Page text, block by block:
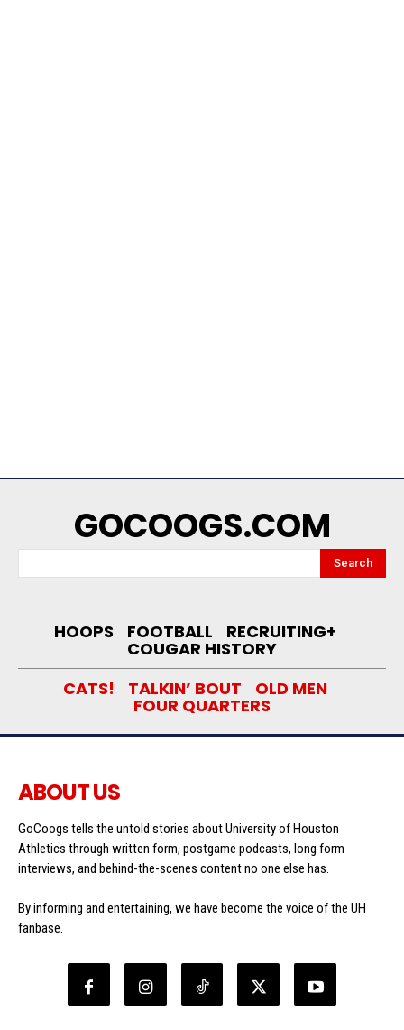
GOCOOGS.COM
Search
HOOPS FOOTBALL RECRUITING+
COUGAR HISTORY
CATS!
TALKIN’ BOUT OLD MEN
FOUR QUARTERS
ABOUT US
GoCoogs tells the untold stories about University of Houston
Athletics through written form, postgame podcasts, long form
interviews, and behind-the-scenes content no one else has.
By informing and entertaining, we have become the voice of the UH
fanbase.